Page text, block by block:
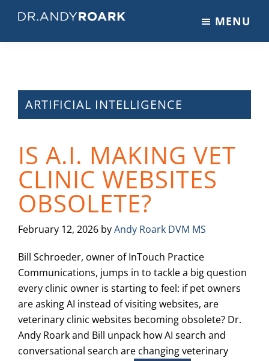
main
primary
footer
on
Veterinary
Medicine
MENU
ARTIFICIAL INTELLIGENCE
IS A.I. MAKING VET
CLINIC WEBSITES
OBSOLETE?
February 12, 2026 byAndy Roark DVM MS
Bill Schroeder, owner of InTouch Practice
Communications, jumps in to tackle a big question
every clinic owner is starting to feel: if pet owners
are asking AI instead of visiting websites, are
veterinary clinic websites becoming obsolete? Dr.
Andy Roark and Bill unpack how AI search and
conversational search are changing veterinary